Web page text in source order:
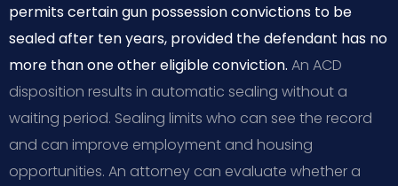
permits certain gun possession convictions to be
sealed after ten years, provided the defendant has no
more than one other eligible conviction. An ACD
disposition results in automatic sealing without a
waiting period. Sealing limits who can see the record
and can improve employment and housing
opportunities. An attorney can evaluate whether a